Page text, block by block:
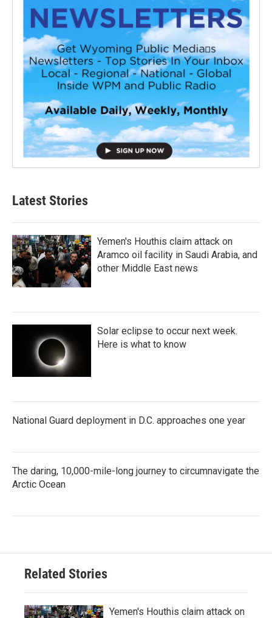
Latest Stories
Yemen's Houthis claim attack on
Aramco oil facility in Saudi Arabia, and
other Middle East news
Solar eclipse to occur next week.
Here is what to know
National Guard deployment in D.C. approaches one year
The daring, 10,000-mile-long journey to circumnavigate the
Arctic Ocean
Related Stories
Yemen's Houthis claim attack on